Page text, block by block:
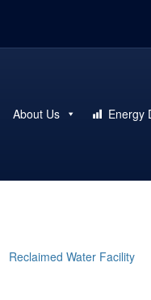
About Us Energy
Reclaimed Water Facility